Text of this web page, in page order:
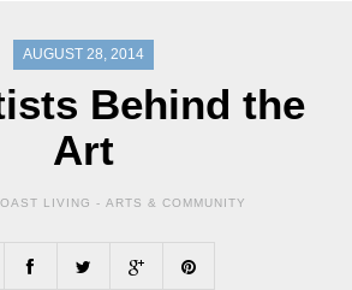
AUGUST 28, 2014
Behind the
Art
LIVING - ARTS & COMMUNITY